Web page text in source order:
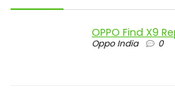
OPPO Find X9
Oppo India 0